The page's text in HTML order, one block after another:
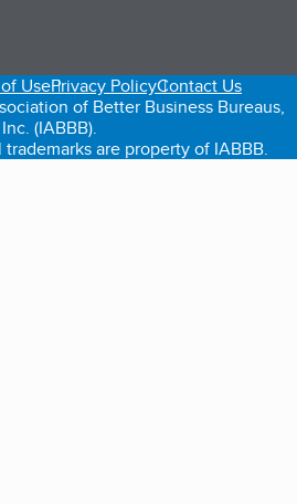
tab)
in a new tab)
(opens in a new tab)
UsePrivacy PolicyContact Us
of Better Business Bureaus,
Inc. (IABBB).
are property of IABBB.